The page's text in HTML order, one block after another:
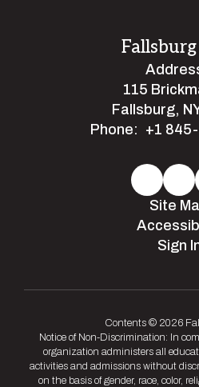
Fallsburg
115
Fallsburg,
Phone: +1
Site
Sign
Contents © 2026
Notice of Non-Discrimination: In
organization administers all
activities and admissions without
on the basis of gender, race, color,